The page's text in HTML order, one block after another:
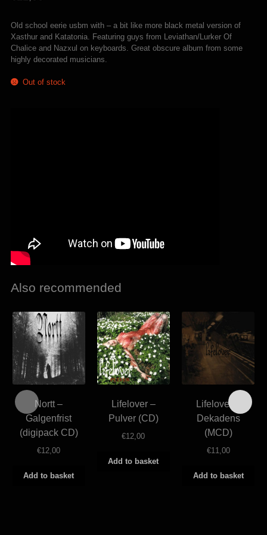
Old school eerie usbm with – a bit like more black metal version of
Xasthur and Katatonia. Featuring guys from Leviathan/Lurker Of
Chalice and Nazxul on keyboards. Great obscure album from some
highly decorated musicians.
Out of stock
Also recommended
Nortt –
Galgenfrist
(digipack CD)
€12,00
Add to basket
Lifelover –
Pulver (CD)
€12,00
Add to basket
Lifelover –
Dekadens
(MCD)
€11,00
Add to basket